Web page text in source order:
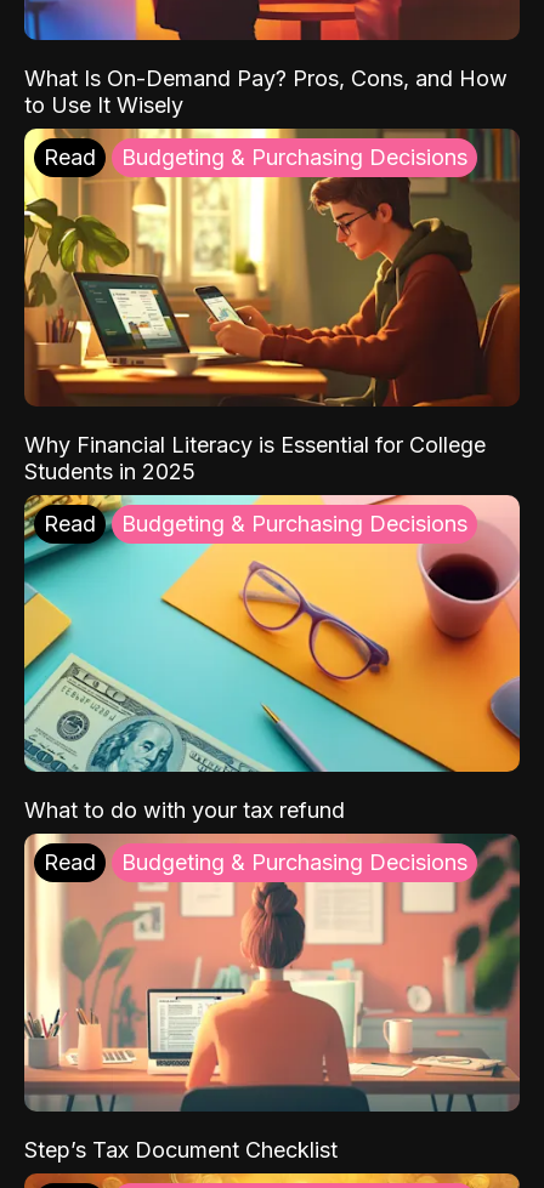
What Is On-Demand Pay? Pros, Cons, and How
to Use It Wisely
Read Budgeting & Purchasing Decisions
Why Financial Literacy is Essential for College
Students in 2025
Read Budgeting & Purchasing Decisions
What to do with your tax refund
Read Budgeting & Purchasing Decisions
Step’s Tax Document Checklist